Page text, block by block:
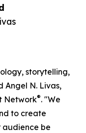
storytelling,
Angel N. Livas,
Network®. "We
to create
audience be